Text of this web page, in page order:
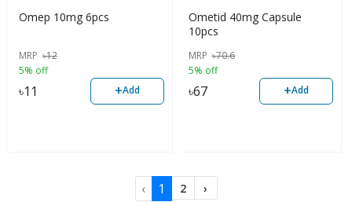
Omep 10mg 6pcs
MRP ৳12
5% off
৳11 +Add
Ometid 40mg Capsule
10pcs
MRP ৳70.6
5% off
৳67 +Add
‹ 1 2 ›